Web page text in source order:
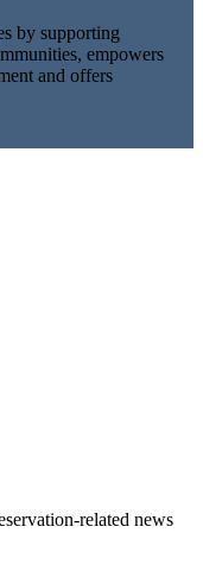
by supporting
empowers
and offers
related news